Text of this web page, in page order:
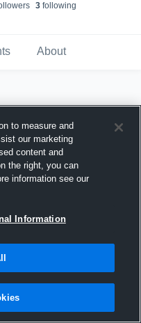
s 3following
About
2015
to measure and
our marketing
content and
the right, you can
information see our
Information